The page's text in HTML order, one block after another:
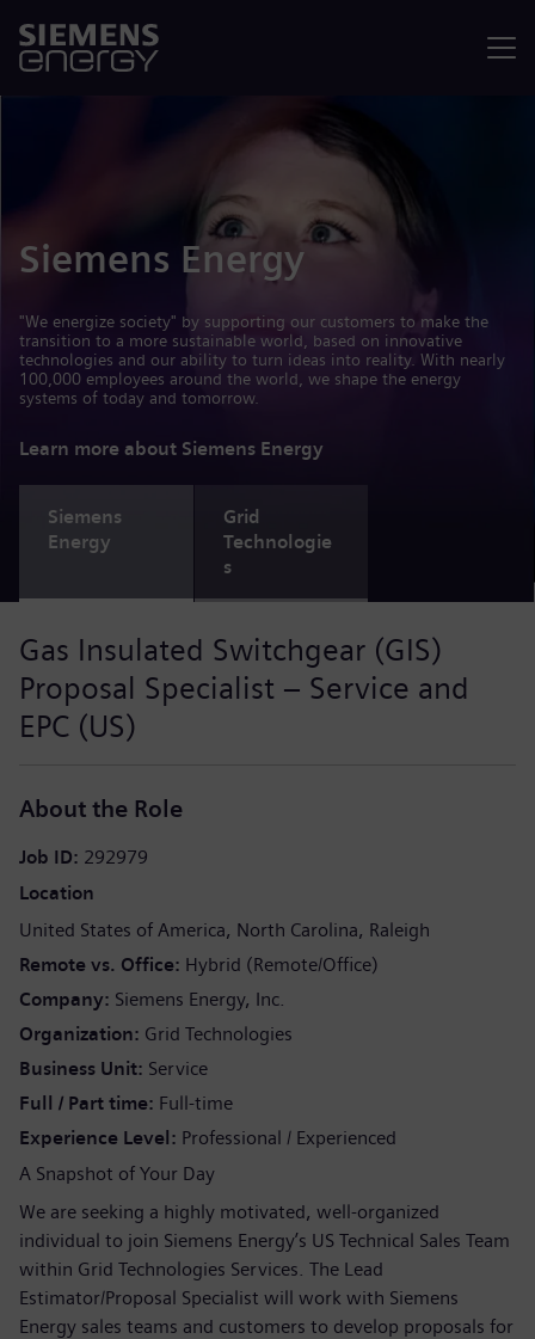
Siemens Energy
"We energize society" by supporting our customers to make the
transition to a more sustainable world, based on innovative
technologies and our ability to turn ideas into reality. With nearly
100,000 employees around the world, we shape the energy
systems of today and tomorrow.
Learn more about Siemens Energy
Siemens
Energy
Grid
Technologie
s
Gas Insulated Switchgear (GIS)
Proposal Specialist – Service and
EPC (US)
About the Role
Job ID 292979
Location
United States of America North Carolina Raleigh
Remote vs. Office Hybrid (Remote/Office)
Company Siemens Energy, Inc.
Organization Grid Technologies
Business Unit Service
Full / Part time Full-time
Experience Level Professional / Experienced
A Snapshot of Your Day
We are seeking a highly motivated, well-organized
individual to join Siemens Energy’s US Technical Sales Team
within Grid Technologies Services. The Lead
Estimator/Proposal Specialist will work with Siemens
Energy sales teams and customers to develop proposals for